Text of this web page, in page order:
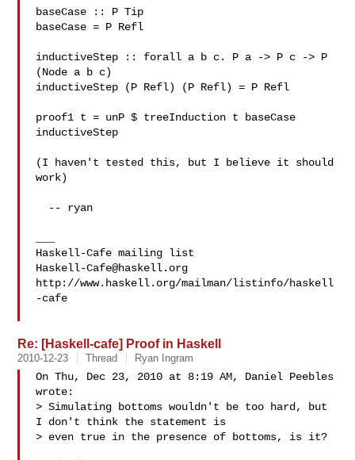
baseCase :: P Tip
baseCase = P Refl
inductiveStep :: forall a b c. P a -> P c -> P
(Node a b c)
inductiveStep (P Refl) (P Refl) = P Refl
proof1 t = unP $ treeInduction t baseCase
inductiveStep
(I haven't tested this, but I believe it should
work)
Haskell-Cafe@haskell.org
http://www.haskell.org/mailman/listinfo/haskell
-cafe
Re: [Haskell-cafe] Proof in Haskell
2010-12-23 Thread Ryan Ingram
On Thu, Dec 23, 2010 at 8:19 AM, Daniel Peebles
wrote:
> Simulating bottoms wouldn't be too hard, but
I don't think the statement is
> even true in the presence of bottoms, is it?